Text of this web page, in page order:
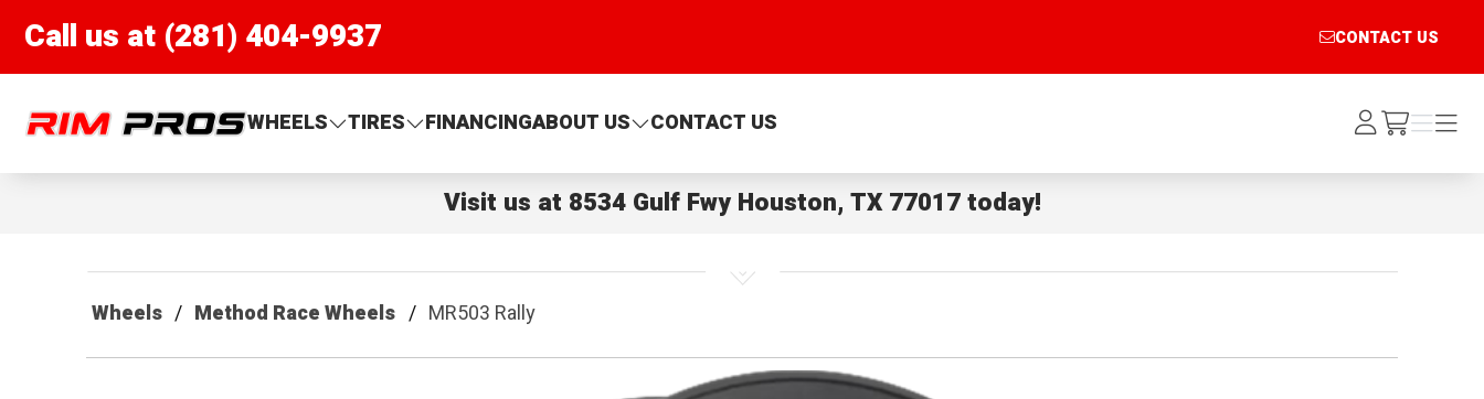
Call us at (281) 404-9937 CONTACT US
Rim Pros
WHEELS TIRES FINANCINGABOUT US CONTACT US Log
In /cart
Menu
Menu
Visit us at 8534 Gulf Fwy Houston, TX 77017today!
Wheels Method Race Wheels MR503 Rally